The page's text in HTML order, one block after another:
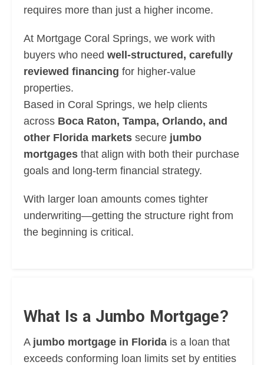
requires more than just a higher income.
At Mortgage Coral Springs, we work with
buyers who needwell-structured, carefully
reviewed financing for higher-value
properties.
Based in Coral Springs, we help clients
across Boca Raton, Tampa, Orlando, and
other Florida markets secure jumbo
mortgages that align with both their purchase
goals and long-term financial strategy.
With larger loan amounts comes tighter
underwriting—getting the structure right from
the beginning is critical.
What Is a Jumbo Mortgage?
A jumbo mortgage in Florida is a loan that
exceeds conforming loan limits set by entities